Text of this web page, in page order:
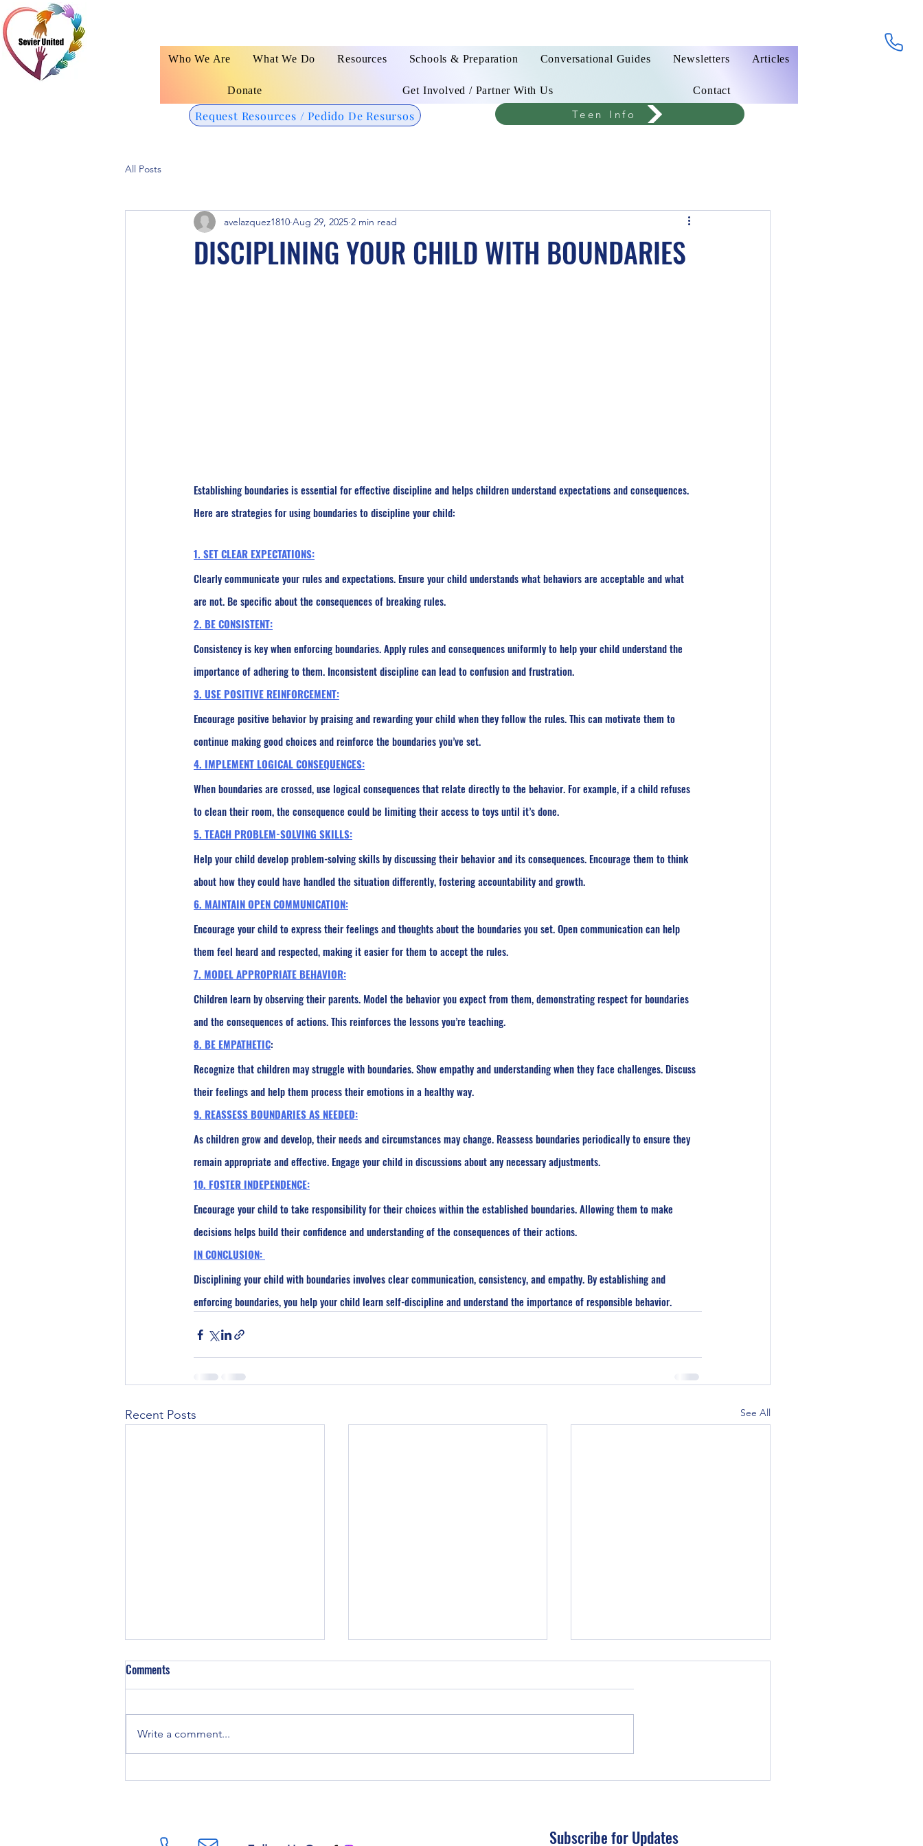
Who We Are What We Do Resources Schools & Preparation Conversational Guides Newsletters Articles
Donate Get Involved / Partner With Us Contact
Request Resources / Pedido De Resursos Teen Info
All Posts
DISCIPLINING YOUR CHILD WITH BOUNDARIES
avelazquez1810 Aug 29, 2025 2 min read
Establishing boundaries is essential for effective discipline and helps children understand expectations and consequences.
Here are strategies for using boundaries to discipline your child:
1. SET CLEAR EXPECTATIONS:
Clearly communicate your rules and expectations. Ensure your child understands what behaviors are acceptable and what
are not. Be specific about the consequences of breaking rules.
2. BE CONSISTENT:
Consistency is key when enforcing boundaries. Apply rules and consequences uniformly to help your child understand the
importance of adhering to them. Inconsistent discipline can lead to confusion and frustration.
3. USE POSITIVE REINFORCEMENT:
Encourage positive behavior by praising and rewarding your child when they follow the rules. This can motivate them to
continue making good choices and reinforce the boundaries you’ve set.
4. IMPLEMENT LOGICAL CONSEQUENCES:
When boundaries are crossed, use logical consequences that relate directly to the behavior. For example, if a child refuses
to clean their room, the consequence could be limiting their access to toys until it’s done.
5. TEACH PROBLEM-SOLVING SKILLS:
Help your child develop problem-solving skills by discussing their behavior and its consequences. Encourage them to think
about how they could have handled the situation differently, fostering accountability and growth.
6. MAINTAIN OPEN COMMUNICATION:
Encourage your child to express their feelings and thoughts about the boundaries you set. Open communication can help
them feel heard and respected, making it easier for them to accept the rules.
7. MODEL APPROPRIATE BEHAVIOR:
Children learn by observing their parents. Model the behavior you expect from them, demonstrating respect for boundaries
and the consequences of actions. This reinforces the lessons you’re teaching.
8. BE EMPATHETIC:
Recognize that children may struggle with boundaries. Show empathy and understanding when they face challenges. Discuss
their feelings and help them process their emotions in a healthy way.
9. REASSESS BOUNDARIES AS NEEDED:
As children grow and develop, their needs and circumstances may change. Reassess boundaries periodically to ensure they
remain appropriate and effective. Engage your child in discussions about any necessary adjustments.
10. FOSTER INDEPENDENCE:
Encourage your child to take responsibility for their choices within the established boundaries. Allowing them to make
decisions helps build their confidence and understanding of the consequences of their actions.
IN CONCLUSION:
Disciplining your child with boundaries involves clear communication, consistency, and empathy. By establishing and
enforcing boundaries, you help your child learn self-discipline and understand the importance of responsible behavior.
Recent Posts See All
UNDERSTANDING YOUR
Comments
Write a comment...
Subscribe for Updates